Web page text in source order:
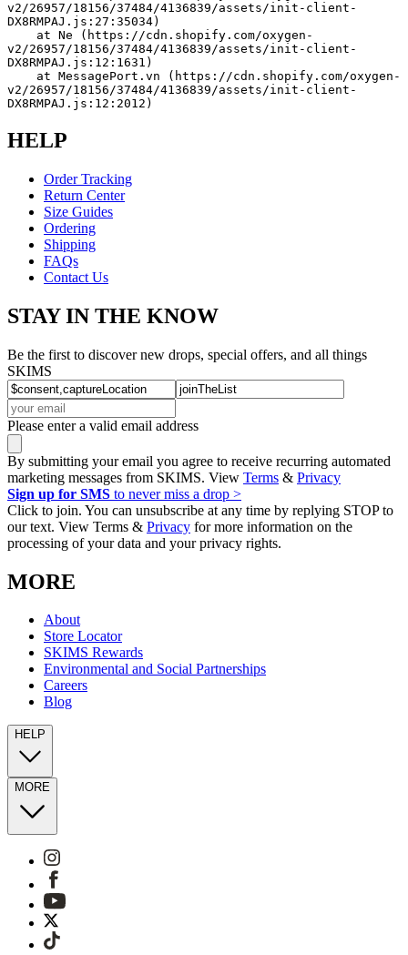
v2/26957/18156/37484/4136839/assets/init-client-
DX8RMPAJ.js:27:35034)
v2/26957/18156/37484/4136839/assets/init-client-
DX8RMPAJ.js:12:1631)
v2/26957/18156/37484/4136839/assets/init-client-
DX8RMPAJ.js:12:2012)
HELP
Order Tracking
Return Center
Size Guides
Ordering
Shipping
FAQs
Contact Us
STAY IN THE KNOW
Be the first to discover new drops, special offers, and all things
SKIMS
Please enter a valid email address
By submitting your email you agree to receive recurring automated
marketing messages from SKIMS. View Terms & Privacy
Sign up for SMS to never miss a drop >
Click to join. You can unsubscribe at any time by replying STOP to
our text. View Terms & Privacy for more information on the
processing of your data and your privacy rights.
MORE
About
Store Locator
SKIMS Rewards
Environmental and Social Partnerships
Careers
Blog
HELP
MORE